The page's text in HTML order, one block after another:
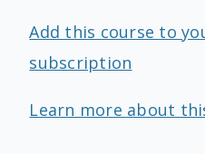
Add this course to
subscription
Learn more about